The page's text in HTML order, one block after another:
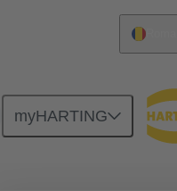
myHARTING
Cable glands 09 00 000 5090